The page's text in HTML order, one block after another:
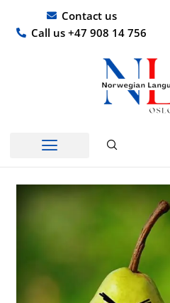
content
Contact us
Call us +47 908 14 756